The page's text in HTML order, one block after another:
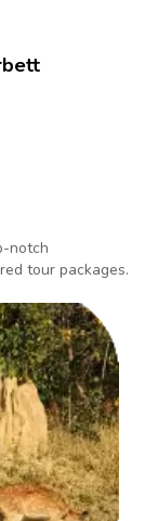
notch
tour packages.